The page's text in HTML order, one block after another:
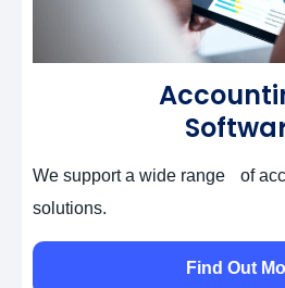
We support a wide range of
solutions.
Find Out
Self-Assessment